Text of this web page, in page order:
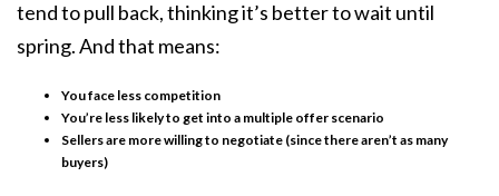
tend to pull back, thinking it’s better to wait until
spring. And that means:
You face less competition
You’re less likely to get into a multiple offer scenario
Sellers are more willing to negotiate (since there aren’t as many
buyers)